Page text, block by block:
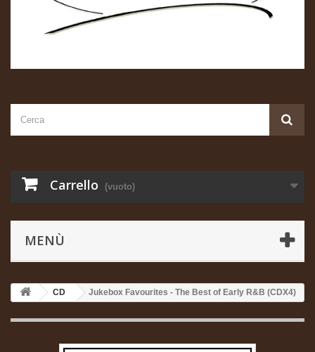
Carrello (vuoto)
MENÙ
CD Jukebox Favourites - The Best of Early R&B (CDX4)